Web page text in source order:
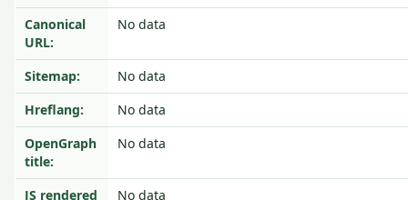
Canonical
URL:
No data
Sitemap:
No data
Hreflang:
No data
OpenGraph
title:
No data
JS rendered No data